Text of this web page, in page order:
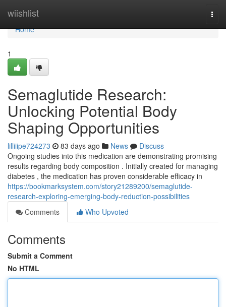
wiishlist
Home
Home
1
Semaglutide Research:
Unlocking Potential Body
Shaping Opportunities
lilliiipe724273 83 days ago News
Discuss
Ongoing studies into this medication are demonstrating promising
results regarding body composition . Initially created for managing
diabetes , the medication has proven considerable efficacy in
https://bookmarksystem.com/story21289200/semaglutide-
research-exploring-emerging-body-reduction-possibilities
Comments
Who Upvoted
Comments
Submit a Comment
No HTML